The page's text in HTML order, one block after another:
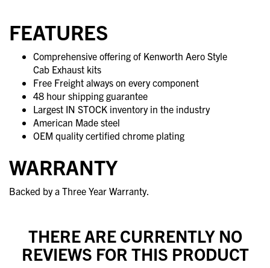
FEATURES
Comprehensive offering of Kenworth Aero Style
Cab Exhaust kits
Free Freight always on every component
48 hour shipping guarantee
Largest IN STOCK inventory in the industry
American Made steel
OEM quality certified chrome plating
WARRANTY
Backed by a Three Year Warranty.
THERE ARE CURRENTLY NO
REVIEWS FOR THIS PRODUCT